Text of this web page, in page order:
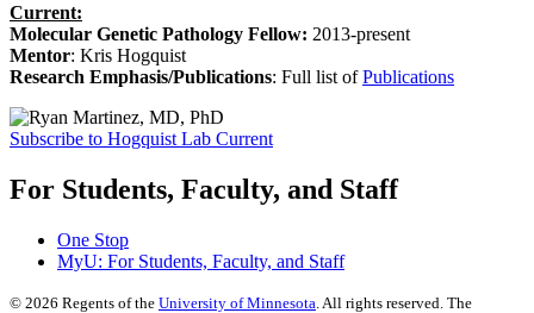
Current:
Molecular Genetic Pathology Fellow: 2013-present
Mentor: Kris Hogquist
Research Emphasis/Publications: Full list ofPublications
Subscribe to Hogquist Lab Current
For Students, Faculty, and Staff
One Stop
MyU: For Students, Faculty, and Staff
© 2026 Regents of the University of Minnesota . All rights reserved. The